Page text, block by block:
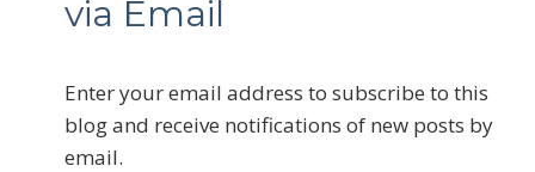
via Email
Enter your email address to subscribe to this
blog and receive notifications of new posts by
email.